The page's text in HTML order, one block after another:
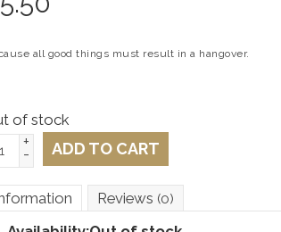
all good things must result in a hangover.
of stock
+
- ADD TO CART
Reviews (0)